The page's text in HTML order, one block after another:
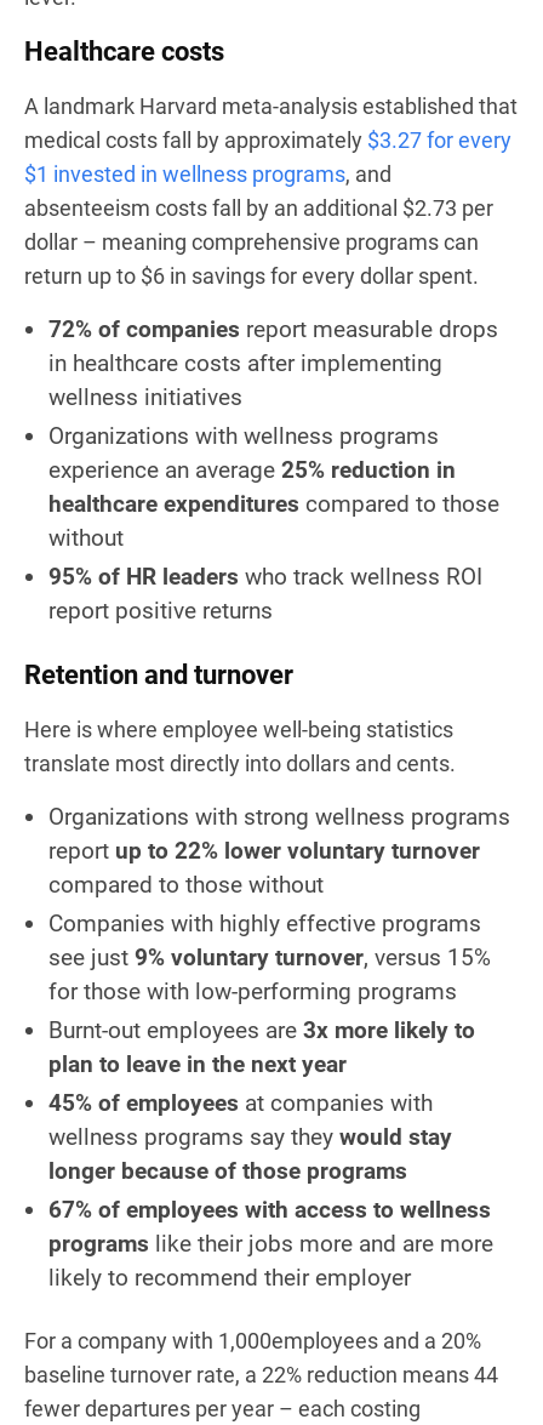
Healthcare costs
A landmark Harvard meta-analysis established that
medical costs fall by approximately $3.27 for every
$1 invested in wellness programs, and
absenteeism costs fall by an additional $2.73 per
dollar – meaning comprehensive programs can
return up to $6 in savings for every dollar spent.
72% of companies report measurable drops
in healthcare costs after implementing
wellness initiatives
Organizations with wellness programs
experience an average 25% reduction in
healthcare expenditures compared to those
without
95% of HR leaders who track wellness ROI
report positive returns
Retention and turnover
Here is where employee well-being statistics
translate most directly into dollars and cents.
Organizations with strong wellness programs
report up to 22% lower voluntary turnover
compared to those without
Companies with highly effective programs
see just 9% voluntary turnover, versus 15%
for those with low-performing programs
Burnt-out employees are 3x more likely to
plan to leave in the next year
45% of employees at companies with
wellness programs say they would stay
longer because of those programs
67% of employees with access to wellness
programs like their jobs more and are more
likely to recommend their employer
For a company with 1,000employees and a 20%
baseline turnover rate, a 22% reduction means 44
fewer departures per year – each costing